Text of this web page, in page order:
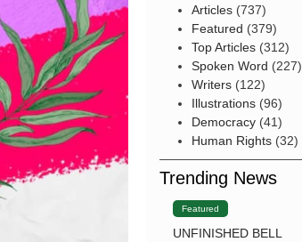
Articles(737)
Featured (379)
Top Articles(312)
Spoken Word (227)
Writers(122)
Illustrations(96)
Democracy(41)
Human Rights(32)
Trending News
Featured
UNFINISHED BELL